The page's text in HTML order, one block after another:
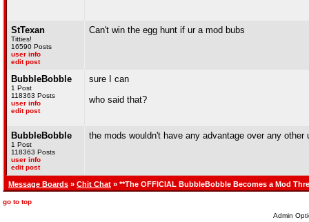
StTexan
Titties!
16590 Posts
user info
edit post
Can't win the egg hunt if ur a mod bubs
BubbleBobble
1 Post
118363 Posts
user info
edit post
sure I can
who said that?
BubbleBobble
1 Post
118363 Posts
user info
edit post
the mods wouldn't have any advantage over any other
Message Boards » Chit Chat » **The OFFICIAL BubbleBobble Becomes a Mod
go to top
Admin